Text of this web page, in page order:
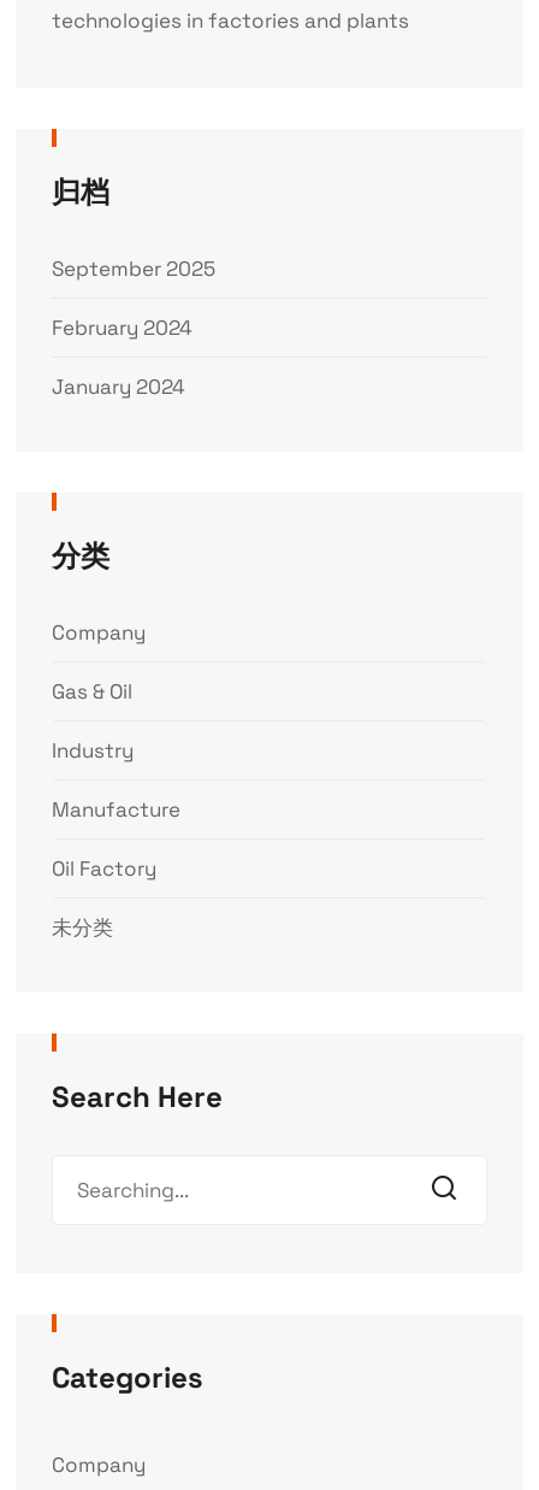
technologies in factories and plants
归档
September 2025
February 2024
January 2024
分类
Company
Gas & Oil
Industry
Manufacture
Oil Factory
未分类
Search Here
Categories
Company